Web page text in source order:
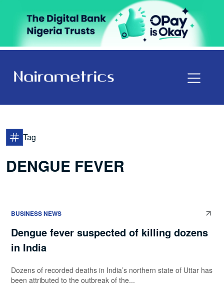
Tag
DENGUE FEVER
BUSINESS NEWS
Dengue fever suspected of killing dozens
in India
Dozens of recorded deaths in India’s northern state of Uttar has
been attributed to the outbreak of the...